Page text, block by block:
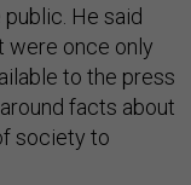
He said
were once only
to the press
facts about
society to